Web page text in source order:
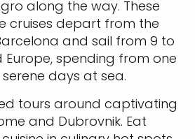
along the way. These
cruises depart from the
and sail from 9 to
Europe, spending from one
days at sea.
tours around captivating
and Dubrovnik. Eat